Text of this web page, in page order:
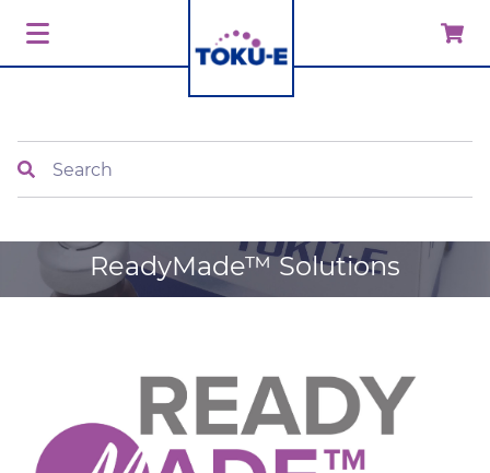
ReadyMade™ Solutions